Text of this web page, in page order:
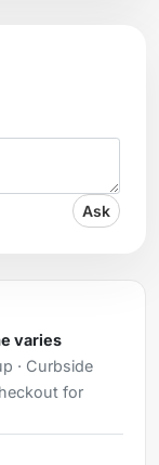
Ask
varies
· Curbside
for